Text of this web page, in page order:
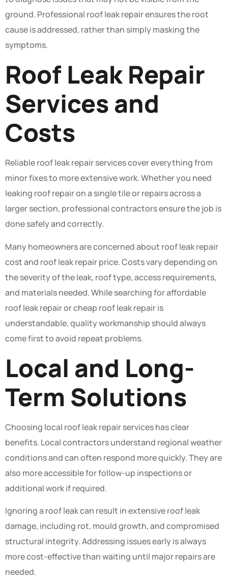
ground. Professional roof leak repair ensures the root
cause is addressed, rather than simply masking the
symptoms.
Roof Leak Repair
Services and
Costs
Reliable roof leak repair services cover everything from
minor fixes to more extensive work. Whether you need
leaking roof repair on a single tile or repairs across a
larger section, professional contractors ensure the job is
done safely and correctly.
Many homeowners are concerned about roof leak repair
cost and roof leak repair price. Costs vary depending on
the severity of the leak, roof type, access requirements,
and materials needed. While searching for affordable
roof leak repair or cheap roof leak repair is
understandable, quality workmanship should always
come first to avoid repeat problems.
Local and Long-
Term Solutions
Choosing local roof leak repair services has clear
benefits. Local contractors understand regional weather
conditions and can often respond more quickly. They are
also more accessible for follow-up inspections or
additional work if required.
Ignoring a roof leak can result in extensive roof leak
damage, including rot, mould growth, and compromised
structural integrity. Addressing issues early is always
more cost-effective than waiting until major repairs are
needed.